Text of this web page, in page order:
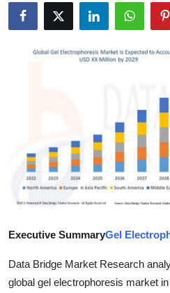
Submit Press Release
Business
Real Estate
Executive SummaryGel
Data Bridge Market Research
global gel electrophoresis market